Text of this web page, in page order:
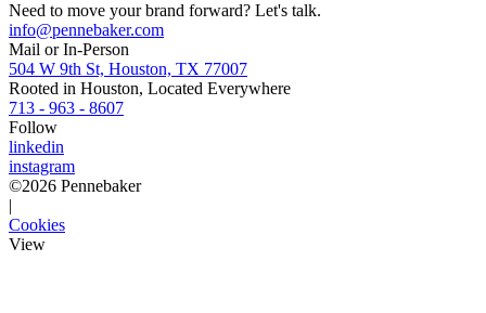
Need to move your brand forward? Let's talk.
info@pennebaker.com
Mail or In-Person
504 W 9th St, Houston, TX 77007
Rooted in Houston, Located Everywhere
713 - 963 - 8607
Follow
linkedin
instagram
©2026 Pennebaker
|
Cookies
View